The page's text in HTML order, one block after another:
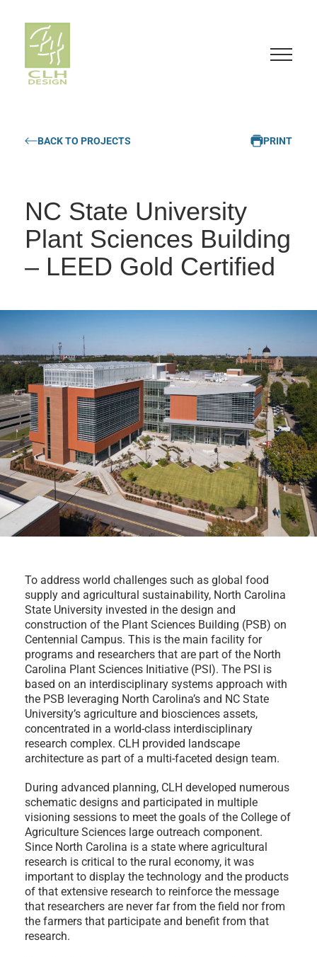
t
BACK TO PROJECTS PRINT
NC State University
Plant Sciences Building
– LEED Gold Certified
To address world challenges such as global food
supply and agricultural sustainability, North Carolina
State University invested in the design and
construction of the Plant Sciences Building (PSB) on
Centennial Campus. This is the main facility for
programs and researchers that are part of the North
Carolina Plant Sciences Initiative (PSI). The PSI is
based on an interdisciplinary systems approach with
the PSB leveraging North Carolina’s and NC State
University’s agriculture and biosciences assets,
concentrated in a world-class interdisciplinary
research complex. CLH provided landscape
architecture as part of a multi-faceted design team.
During advanced planning, CLH developed numerous
schematic designs and participated in multiple
visioning sessions to meet the goals of the College of
Agriculture Sciences large outreach component.
Since North Carolina is a state where agricultural
research is critical to the rural economy, it was
important to display the technology and the products
of that extensive research to reinforce the message
that researchers are never far from the field nor from
the farmers that participate and benefit from that
research.